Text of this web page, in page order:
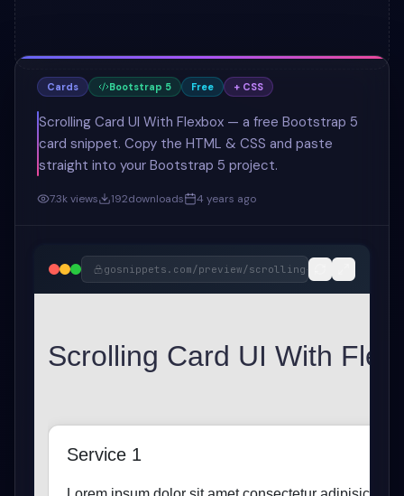
Cards Bootstrap 5 Free + CSS
Scrolling Card UI With Flexbox — a free Bootstrap 5
card snippet. Copy the HTML & CSS and paste
straight into your Bootstrap 5 project.
7.3kviews 192downloads 4 years ago
gosnippets.com/preview/scrolling-card-ui-with-